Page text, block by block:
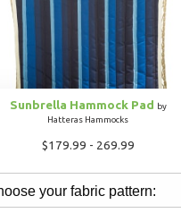
Sunbrella Hammock Pad by
Hatteras Hammocks
$179.99 - 269.99